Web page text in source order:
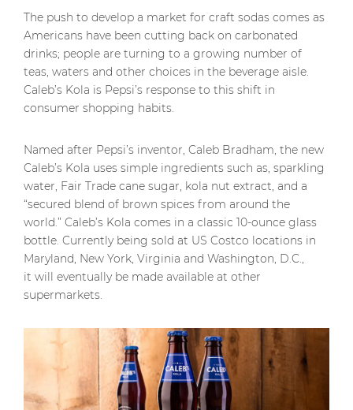
The push to develop a market for craft sodas comes as
Americans have been cutting back on carbonated
drinks; people are turning to a growing number of
teas, waters and other choices in the beverage aisle.
Caleb’s Kola is Pepsi’s response to this shift in
consumer shopping habits.
Named after Pepsi’s inventor, Caleb Bradham, the new
Caleb’s Kola uses simple ingredients such as, sparkling
water, Fair Trade cane sugar, kola nut extract, and a
“secured blend of brown spices from around the
world.” Caleb’s Kola comes in a classic 10-ounce glass
bottle. Currently being sold at US Costco locations in
Maryland, New York, Virginia and Washington, D.C.,
it will eventually be made available at other
supermarkets.